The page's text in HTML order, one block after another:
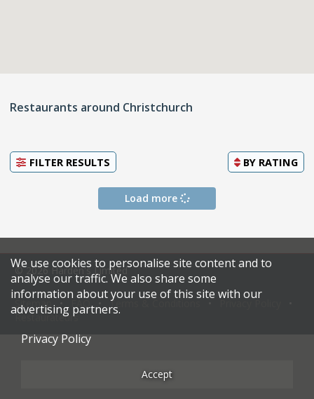
Restaurants around Christchurch
FILTER RESULTS BY RATING
Load more
© 2026 Harden's Limited
Sitemap Terms & Conditions
Restaurateurs
We use cookies to personalise site content and to
analyse our traffic. We also share some
information about your use of this site with our
advertising partners.
Privacy Policy
Accept